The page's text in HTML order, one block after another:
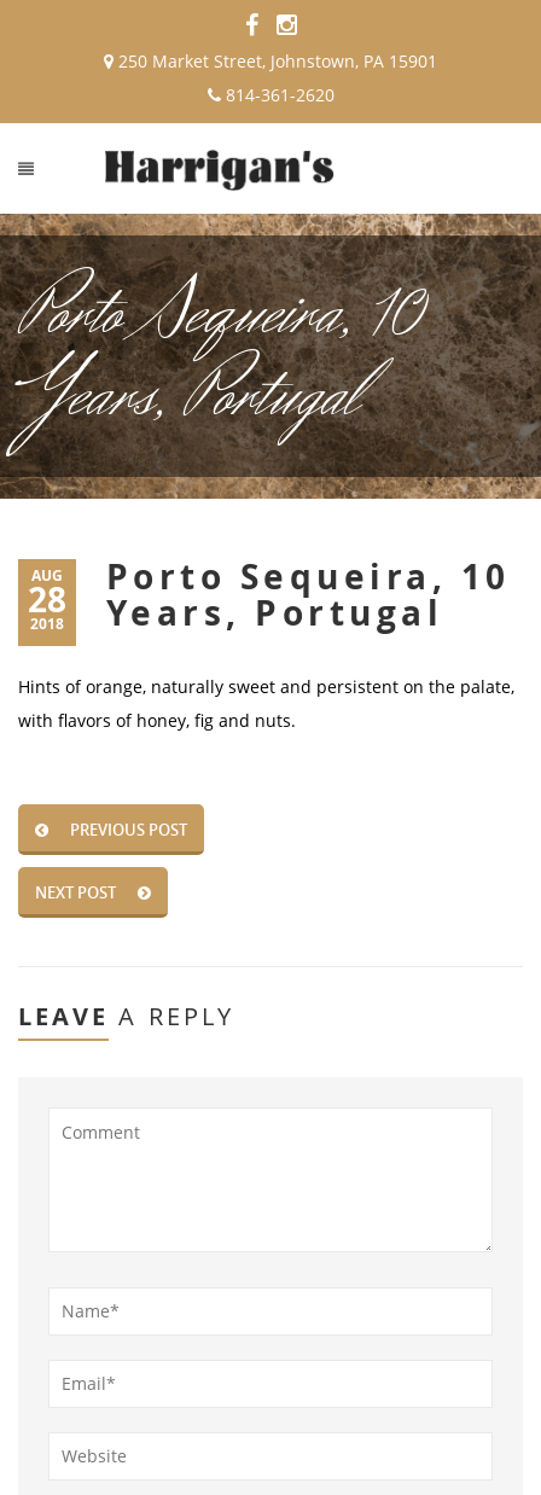
250 Market Street, Johnstown, PA 15901
814-361-2620
Porto Sequeira, 10
Years, Portugal
AUG
28
2018
Porto Sequeira, 10
Years, Portugal
Hints of orange, naturally sweet and persistent on the palate,
with flavors of honey, fig and nuts.
PREVIOUS POST
NEXT POST
LEAVE A REPLY